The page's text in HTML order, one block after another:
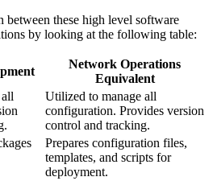
between these high level software
by looking at the following table:
Network Operations
Equivalent
Utilized to manage all
configuration. Provides version
control and tracking.
Prepares configuration files,
templates, and scripts for
deployment.